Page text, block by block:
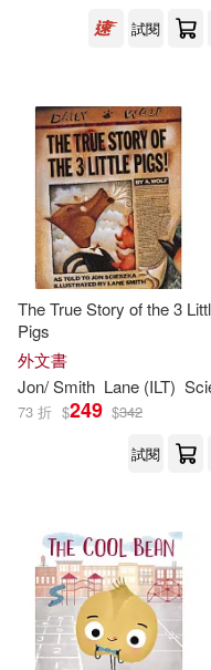
Henry (ILT)(246)
Jonathan (ILT)(246)
Caroline (ILT)(245)
Yolen(242)
Kathy (ILT)(239)
Bruce (ILT)(238)
Concordia Pub
Make Believe
Seven Seas
Booklines Hawaii
Crabtree Pub
Harvest House
Gibbs Smith(130)
Abdo Group(126)
Boyds Mills Pr(126)
試閱
The True Story of the 3
Pigs
外文書
Jon/ Smith Lane (ILT)
73 折 $249 $342
試閱